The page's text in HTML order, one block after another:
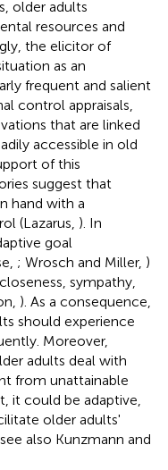
older adults
resources and
the elicitor of
as an
frequent and salient
control appraisals,
that are linked
accessible in old
of this
suggest that
hand with a
(Lazarus, ). In
goal
; Wrosch and Miller, )
sympathy,
). As a consequence,
should experience
Moreover,
adults deal with
from unattainable
it could be adaptive,
older adults'
also Kunzmann and